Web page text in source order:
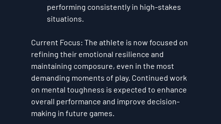
performing consistently in high-stakes
situations.
Current Focus: The athlete is now focused on
refining their emotional resilience and
maintaining composure, even in the most
demanding moments of play. Continued work
on mental toughness is expected to enhance
overall performance and improve decision-
making in future games.